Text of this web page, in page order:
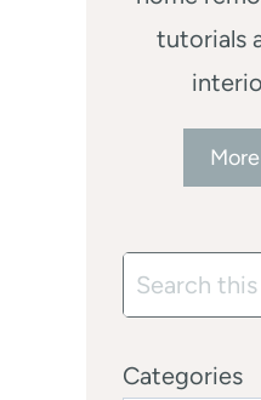
tutorials
Search
Categories